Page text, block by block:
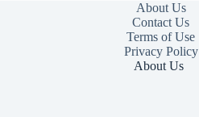
About Us
Contact Us
Terms of Use
Privacy Policy
About Us